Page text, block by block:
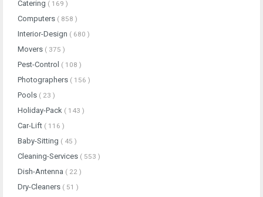
Catering ( 169 )
Computers ( 858 )
Interior-Design ( 680 )
Movers ( 375 )
Pest-Control ( 108 )
Photographers ( 156 )
Pools ( 23 )
Holiday-Pack ( 143 )
Car-Lift ( 116 )
Baby-Sitting ( 45 )
Cleaning-Services ( 553 )
Dish-Antenna ( 22 )
Dry-Cleaners ( 51 )